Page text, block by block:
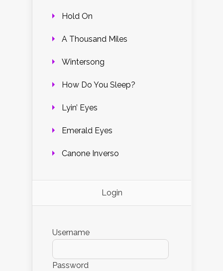
Hold On
A Thousand Miles
Wintersong
How Do You Sleep?
Lyin’ Eyes
Emerald Eyes
Canone Inverso
Login
Username
Password